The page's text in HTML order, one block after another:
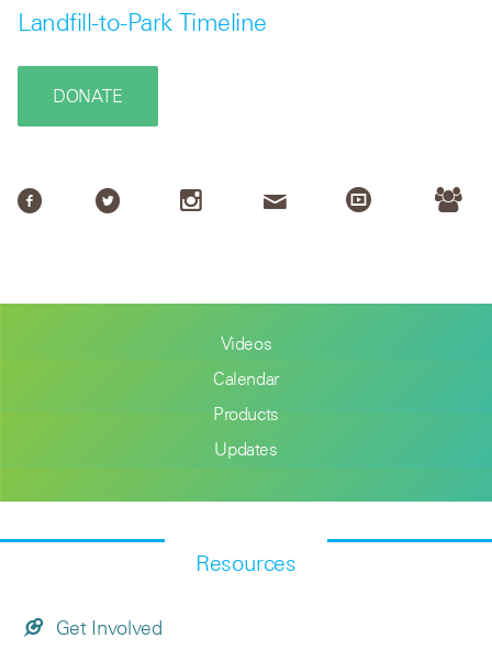
Landfill-to-Park Timeline
DONATE
Videos
Calendar
Products
Updates
Resources
Get Involved